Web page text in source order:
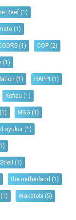
Reef (1)
(1)
(1) COP (2)
(1)
(1) HAPPI (1)
Kofiau (1)
(1) MBG (1)
syukur (1)
(1)
the netherland (1)
(1) Wakatobi (5)